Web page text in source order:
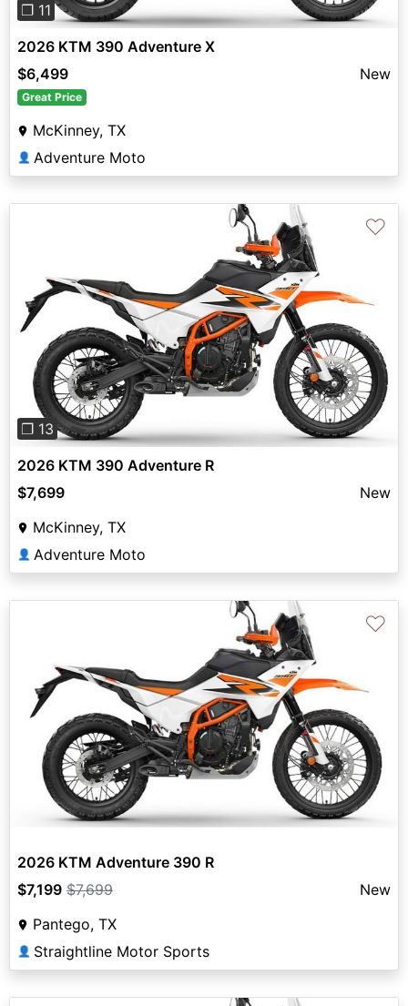
❐ 11
2026 KTM 390 Adventure X
$6,499
New
Great Price
McKinney, TX
👤 Adventure Moto
Previous Next
❐ 13
♡
2026 KTM 390 Adventure R
$7,699
New
McKinney, TX
👤 Adventure Moto
♡
2026 KTM Adventure 390 R
$7,199 $7,699
New
Pantego, TX
👤 Straightline Motor Sports